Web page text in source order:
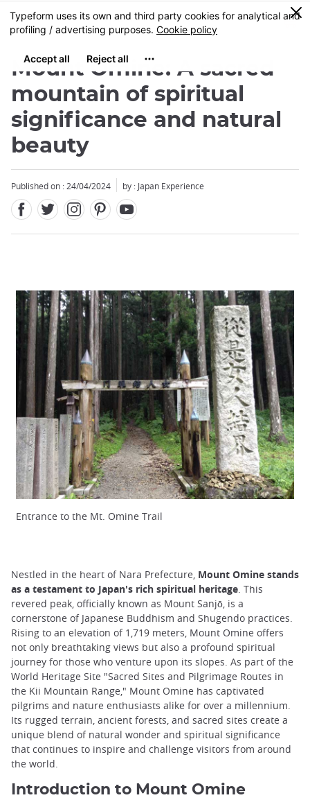
Skip
to
content
MENU
0
Mount Omine: A sacred
mountain of spiritual
significance and natural
beauty
Published on : 24/04/2024 by : Japan Experience
Entrance to the Mt. Omine Trail
Nestled in the heart of Nara Prefecture, Mount Omine stands
as a testament to Japan's rich spiritual heritage. This
revered peak, officially known as Mount Sanjō, is a
cornerstone of Japanese Buddhism and Shugendo practices.
Rising to an elevation of 1,719 meters, Mount Omine offers
not only breathtaking views but also a profound spiritual
journey for those who venture upon its slopes. As part of the
World Heritage Site "Sacred Sites and Pilgrimage Routes in
the Kii Mountain Range," Mount Omine has captivated
pilgrims and nature enthusiasts alike for over a millennium.
Its rugged terrain, ancient forests, and sacred sites create a
unique blend of natural wonder and spiritual significance
that continues to inspire and challenge visitors from around
the world.
Introduction to Mount Omine